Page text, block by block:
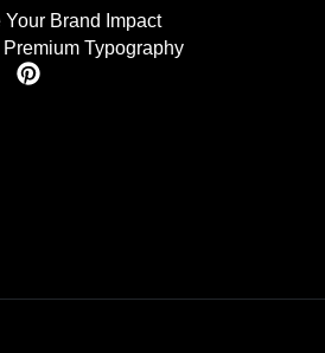
Your Brand Impact
Typography